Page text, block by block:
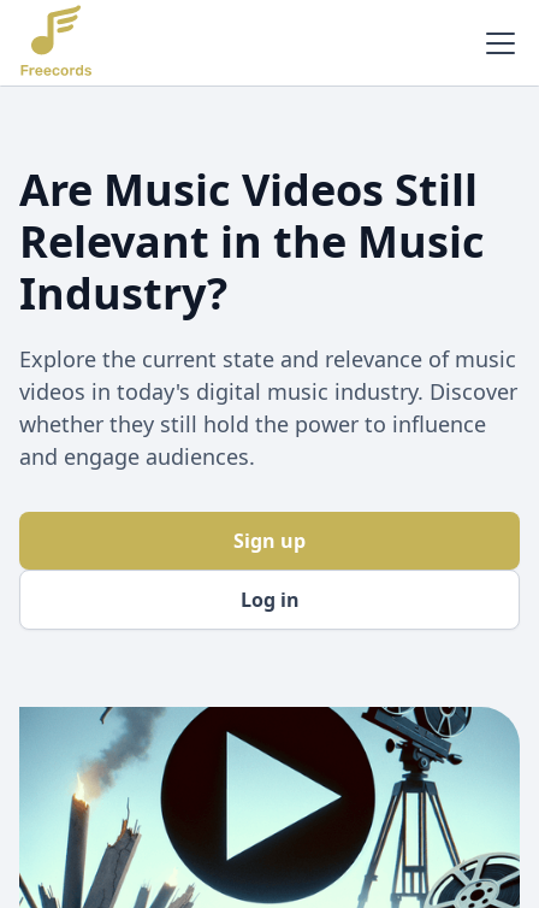
Are Music Videos Still
Relevant in the Music
Industry?
Explore the current state and relevance of music
videos in today's digital music industry. Discover
whether they still hold the power to influence
and engage audiences.
Log in
Sign up